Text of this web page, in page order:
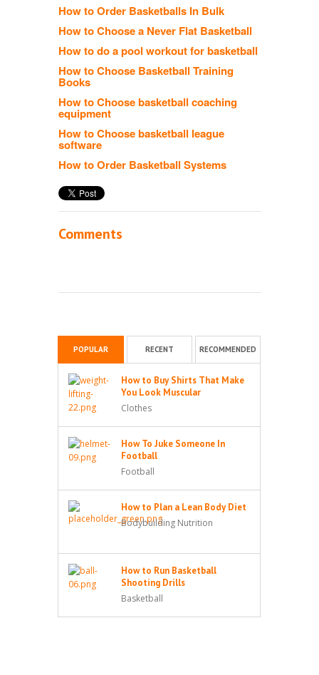
How to Order Basketballs In Bulk
How to Choose a Never Flat Basketball
How to do a pool workout for basketball
How to Choose Basketball Training
Books
How to Choose basketball coaching
equipment
How to Choose basketball league
software
How to Order Basketball Systems
Comments
POPULAR RECENT RECOMMENDED
How to Buy Shirts That Make
You Look Muscular
Clothes
How To Juke Someone In
Football
Football
How to Plan a Lean Body Diet
Bodybuilding Nutrition
How to Run Basketball
Shooting Drills
Basketball